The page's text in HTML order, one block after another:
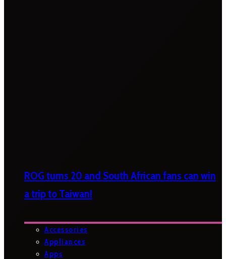
ROG turns 20 and South African fans can win
a trip to Taiwan!
Accessories
Appliances
Apps